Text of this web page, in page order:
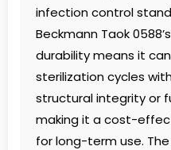
infection control
Beckmann Taok
durability means it
sterilization cycles
structural integrity or
making it a cost-
for long-term use.